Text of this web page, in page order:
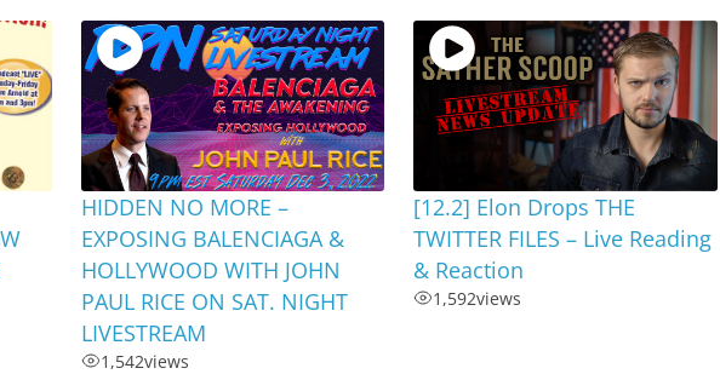
HIDDEN NO MORE –
EXPOSING BALENCIAGA &
HOLLYWOOD WITH JOHN
PAUL RICE ON SAT. NIGHT
LIVESTREAM
1,542views
[12.2] Elon Drops THE
TWITTER FILES – Live Reading
& Reaction
1,592views